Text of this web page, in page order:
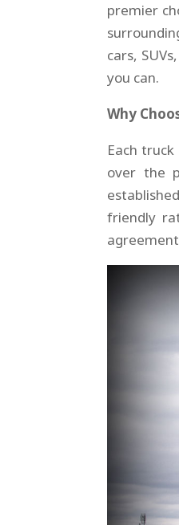
premier
cars,
you can.
Why
Each
over the
friendly